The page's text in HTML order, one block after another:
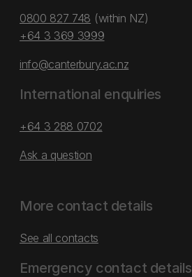
0800 827 748 (within NZ)
+64 3 369 3999
info@canterbury.ac.nz
International enquiries
+64 3 288 0702
Ask a question
More contact details
See all contacts
Emergency contact details